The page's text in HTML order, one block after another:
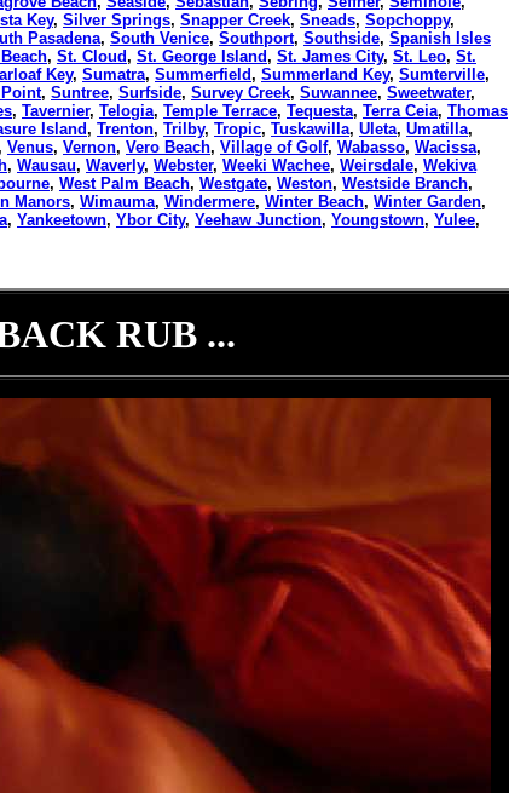
Key, Silver Springs, Snapper Creek, Sneads, Sopchoppy,
Pasadena, South Venice, Southport, Southside, Spanish Isles
, St. Cloud, St. George Island, St. James City, St. Leo, St.
Key, Sumatra, Summerfield, Summerland Key, Sumterville,
, Suntree, Surfside, Survey Creek, Suwannee, Sweetwater,
, Tavernier, Telogia, Temple Terrace, Tequesta, Terra Ceia, Thomas
Island, Trenton, Trilby, Tropic, Tuskawilla, Uleta, Umatilla,
Venus, Vernon, Vero Beach, Village of Golf, Wabasso, Wacissa,
, Wausau, Waverly, Webster, Weeki Wachee, Weirsdale, Wekiva
, West Palm Beach, Westgate, Weston, Westside Branch,
Manors, Wimauma, Windermere, Winter Beach, Winter Garden,
, Yankeetown, Ybor City, Yeehaw Junction, Youngstown, Yulee,
RUB ...